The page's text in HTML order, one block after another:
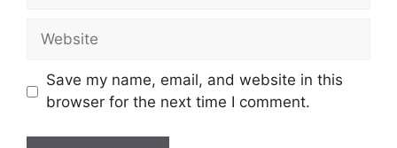
Website
Save my name, email, and website in this
browser for the next time I comment.